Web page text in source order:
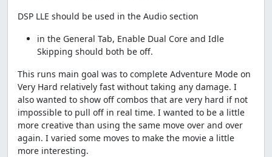
DSP LLE should be used in the Audio section
in the General Tab, Enable Dual Core and Idle
Skipping should both be off.
This runs main goal was to complete Adventure Mode on
Very Hard relatively fast without taking any damage. I
also wanted to show off combos that are very hard if not
impossible to pull off in real time. I wanted to be a little
more creative than using the same move over and over
again. I varied some moves to make the movie a little
more interesting.